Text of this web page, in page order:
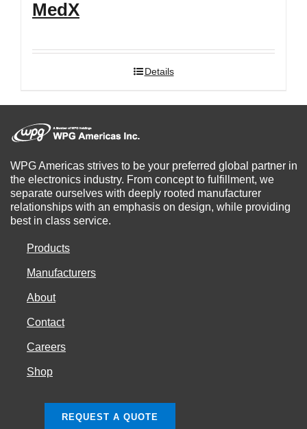
MedX
Details
WPG Americas strives to be your preferred global partner in
the electronics industry. From concept to fulfillment, we
separate ourselves with deeply rooted manufacturer
relationships with an emphasis on design, while providing
best in class service.
Products
Manufacturers
About
Contact
Careers
Shop
REQUEST A QUOTE